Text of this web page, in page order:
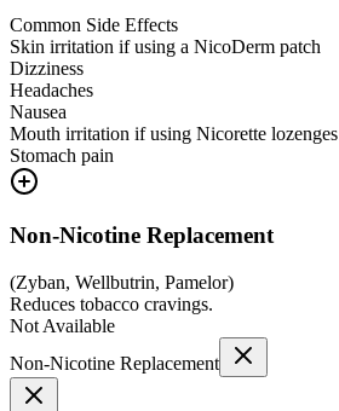
Common Side Effects
Skin irritation if using a NicoDerm patch
Dizziness
Headaches
Nausea
Mouth irritation if using Nicorette lozenges
Stomach pain
Non-Nicotine Replacement
(Zyban, Wellbutrin, Pamelor)
Reduces tobacco cravings.
Not Available
Non-Nicotine Replacement